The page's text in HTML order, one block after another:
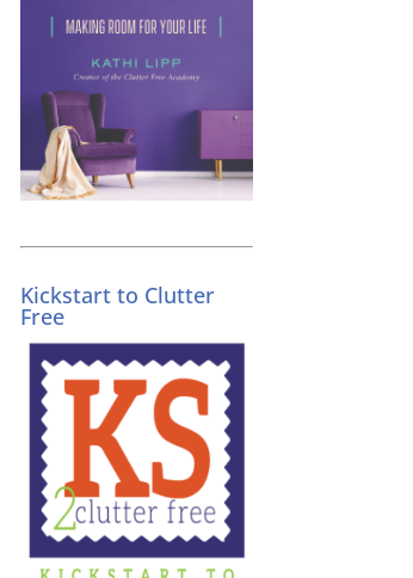
Kickstart to Clutter
Free